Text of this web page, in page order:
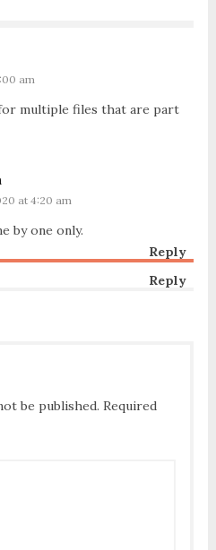
am
multiple files that are part
Reply
at 4:20 am
by one only.
Reply
be published. Required